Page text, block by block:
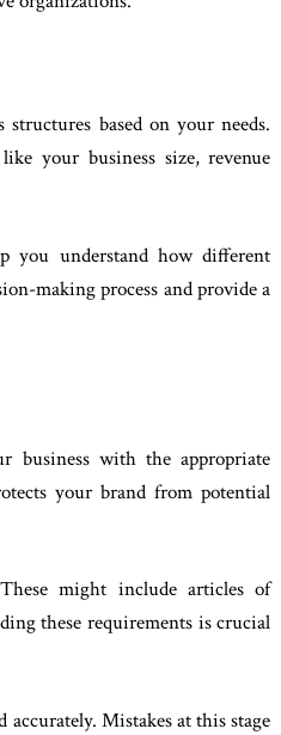
based on your needs.
your business size, revenue
you understand how different
making process and provide a
business with the appropriate
your brand from potential
might include articles of
these requirements is crucial
accurately. Mistakes at this stage